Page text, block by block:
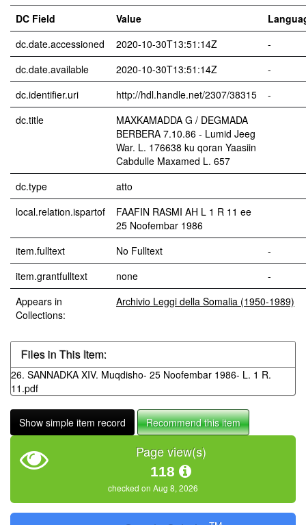
DC Field Value
dc.date.accessioned
2020-10-30T13:51:14Z
-
dc.date.available
2020-10-30T13:51:14Z
-
dc.identifier.uri
http://hdl.handle.net/2307/38315
-
dc.title
MAXKAMADDA G / DEGMADA
BERBERA 7.10.86 - Lumid Jeeg
War. L. 176638 ku qoran Yaasiin
Cabdulle Maxamed L. 657
dc.type
atto
local.relation.ispartof
FAAFIN RASMI AH L 1 R 11 ee
25 Noofembar 1986
item.fulltext
No Fulltext
-
item.grantfulltext
none
-
Appears in
Collections:
Archivio Leggi della Somalia (1950-1989)
Files in This Item:
26. SANNADKA XIV. Muqdisho- 25 Noofembar 1986- L. 1 R.
11.pdf
Show simple item record Recommend this item
Page view(s)
118
checked on Aug 8, 2026